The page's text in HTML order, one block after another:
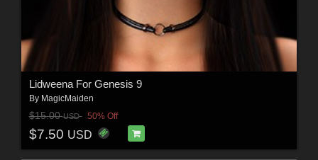
Lidweena For Genesis 9
By MagicMaiden
$15.00USD 50% Off
$7.50 USD